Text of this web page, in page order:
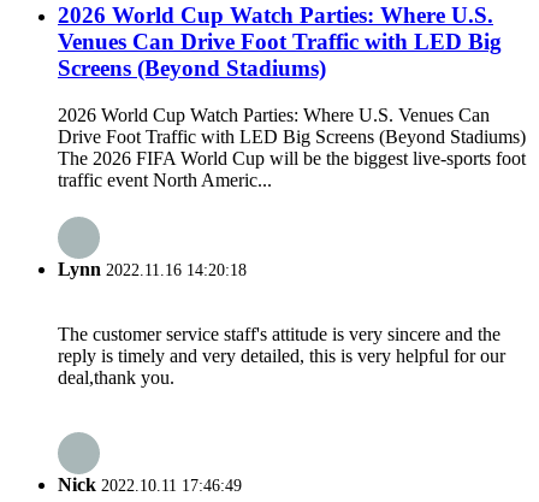
2026 World Cup Watch Parties: Where U.S.
Venues Can Drive Foot Traffic with LED Big
Screens (Beyond Stadiums)
2026 World Cup Watch Parties: Where U.S. Venues Can
Drive Foot Traffic with LED Big Screens (Beyond Stadiums)
The 2026 FIFA World Cup will be the biggest live-sports foot
traffic event North Americ...
Lynn 2022.11.16 14:20:18
The customer service staff's attitude is very sincere and the
reply is timely and very detailed, this is very helpful for our
deal,thank you.
Nick 2022.10.11 17:46:49